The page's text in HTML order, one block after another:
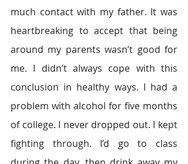
much contact with my father. It was
heartbreaking to accept that being
around my parents wasn’t good for
me. I didn’t always cope with this
conclusion in healthy ways. I had a
problem with alcohol for five months
of college. I never dropped out. I kept
fighting through. I’d go to class